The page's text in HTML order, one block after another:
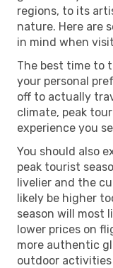
regions, to its
nature. Here are
in mind when
The best time to
your personal
off to actually
climate, peak
experience you
You should also
peak tourist
livelier and the
likely be higher
season will most
lower prices on
more authentic
outdoor